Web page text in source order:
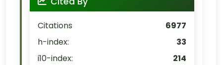
Citations
6977
h-index:
33
i10-index:
214